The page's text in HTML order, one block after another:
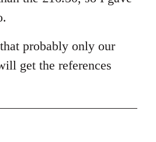
probably only our
get the references